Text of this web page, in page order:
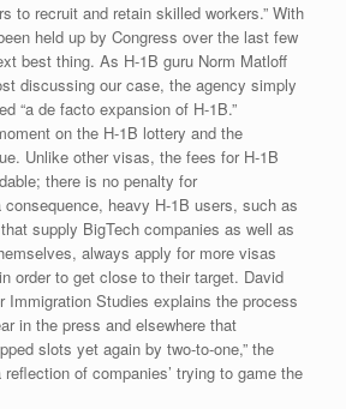
to recruit and retain skilled workers.” With
held up by Congress over the last few
best thing. As H-1B guru Norm Matloff
discussing our case, the agency simply
“a de facto expansion of H-1B.”
on the H-1B lottery and the
Unlike other visas, the fees for H-1B
there is no penalty for
heavy H-1B users, such as
supply BigTech companies as well as
always apply for more visas
order to get close to their target. David
Immigration Studies explains the process
in the press and elsewhere that
slots yet again by two-to-one,” the
of companies’ trying to game the